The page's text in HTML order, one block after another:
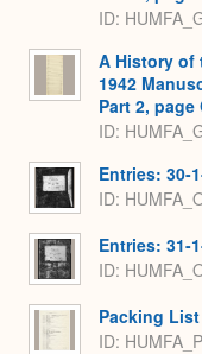
ID:
A History of
1942
Part 2,
ID:
Entries: 30-
ID:
Entries: 31-
ID:
Packing List
ID: